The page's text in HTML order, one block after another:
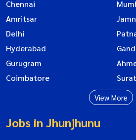
Chennai
Amritsar
Delhi
Hyderabad
Gurugram
Coimbatore
Surat
View More
Jobs in Jhunjhunu